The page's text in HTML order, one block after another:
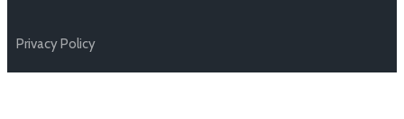
Privacy Policy